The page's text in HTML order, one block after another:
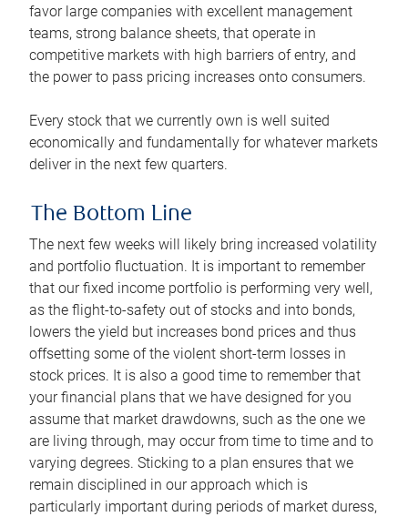
favor large companies with excellent management
teams, strong balance sheets, that operate in
competitive markets with high barriers of entry, and
the power to pass pricing increases onto consumers.
Every stock that we currently own is well suited
economically and fundamentally for whatever markets
deliver in the next few quarters.
The Bottom Line
The next few weeks will likely bring increased volatility
and portfolio fluctuation. It is important to remember
that our fixed income portfolio is performing very well,
as the flight-to-safety out of stocks and into bonds,
lowers the yield but increases bond prices and thus
offsetting some of the violent short-term losses in
stock prices. It is also a good time to remember that
your financial plans that we have designed for you
assume that market drawdowns, such as the one we
are living through, may occur from time to time and to
varying degrees. Sticking to a plan ensures that we
remain disciplined in our approach which is
particularly important during periods of market duress,